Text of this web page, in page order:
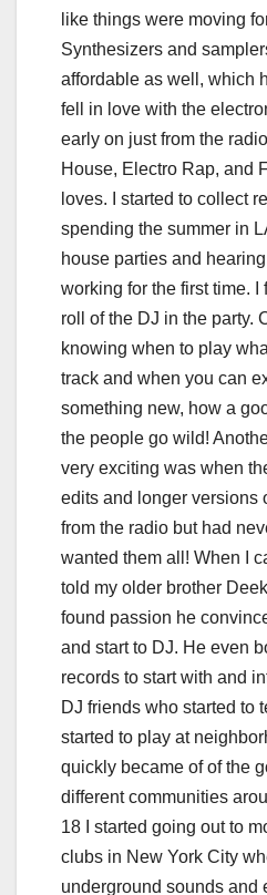
like things were moving
Synthesizers and
affordable as well, which
fell in love with the
early on just from the
House, Electro Rap, and
loves. I started to collect
spending the summer in
house parties and
working for the first time.
roll of the DJ in the party.
knowing when to play
track and when you can
something new, how a
the people go wild!
very exciting was when
edits and longer versions
from the radio but had
wanted them all! When I
told my older brother
found passion he
and start to DJ. He even
records to start with and
DJ friends who started to
started to play at
quickly became of of the
different communities
18 I started going out to
clubs in New York City
underground sounds and